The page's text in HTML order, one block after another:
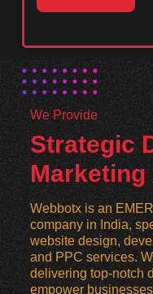
We Provide
Strategic
Webbotx is an
company in India,
website design,
and PPC services.
delivering top-notch
empower